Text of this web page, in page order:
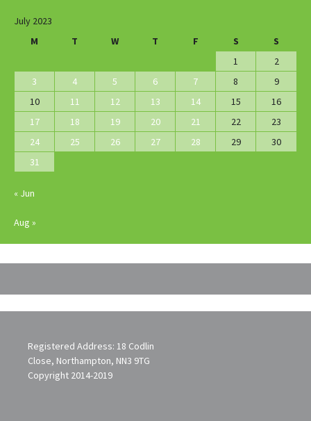
July 2023
M
T W T F S
S
1
2
3
4 5 6 7 8
9
10
11 12 13 14 15
16
17
18 19 20 21 22
23
24
25 26 27 28 29
30
31
« Jun
Aug »
Registered Address: 18 Codlin
Close, Northampton, NN3 9TG
Copyright 2014-2019